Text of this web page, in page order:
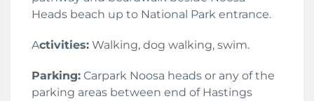
Heads beach up to National Park entrance.
Activities: Walking, dog walking, swim.
Parking: Carpark Noosa heads or any of the
parking areas between end of Hastings